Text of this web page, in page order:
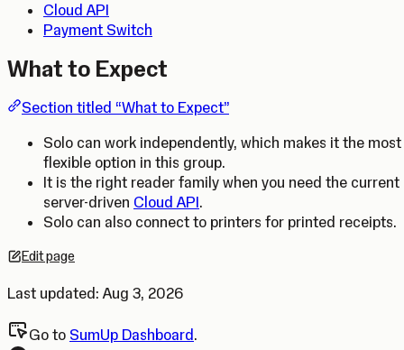
Cloud API
Payment Switch
What to Expect
Section titled “What to Expect”
Solo can work independently, which makes it the most
flexible option in this group.
It is the right reader family when you need the current
server-driven Cloud API.
Solo can also connect to printers for printed receipts.
Edit page
Opens in a new tab.
Last updated: Aug 3, 2026
Go to SumUp Dashboard.